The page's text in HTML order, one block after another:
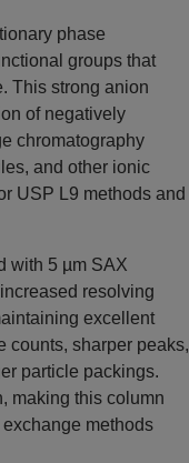
phase
groups that
This strong anion
of negatively
chromatography
and other ionic
USP L9 methods and
with 5 µm SAX
resolving
excellent
counts, sharper peaks,
particle packings.
making this column
methods